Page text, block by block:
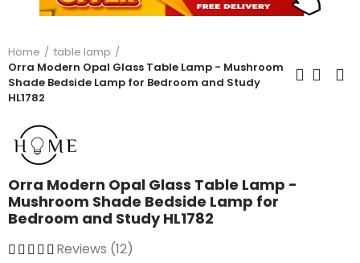
Home
table lamp
Orra Modern Opal Glass Table Lamp - Mushroom
Shade Bedside Lamp for Bedroom and Study
HL1782
Orra Modern Opal Glass Table Lamp -
Mushroom Shade Bedside Lamp for
Bedroom and Study HL1782
Reviews (12)